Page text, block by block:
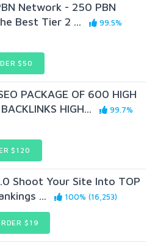
Network - 250 PBN
Best Tier 2 ...
99.5%
$50
PACKAGE OF 600 HIGH
HIGH...
99.7%
$120
Shoot Your Site Into TOP
...
100% (16,253)
$19